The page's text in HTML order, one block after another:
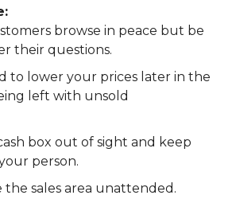
browse in peace but be
their questions.
to lower your prices later in the
left with unsold
box out of sight and keep
person.
the sales area unattended.